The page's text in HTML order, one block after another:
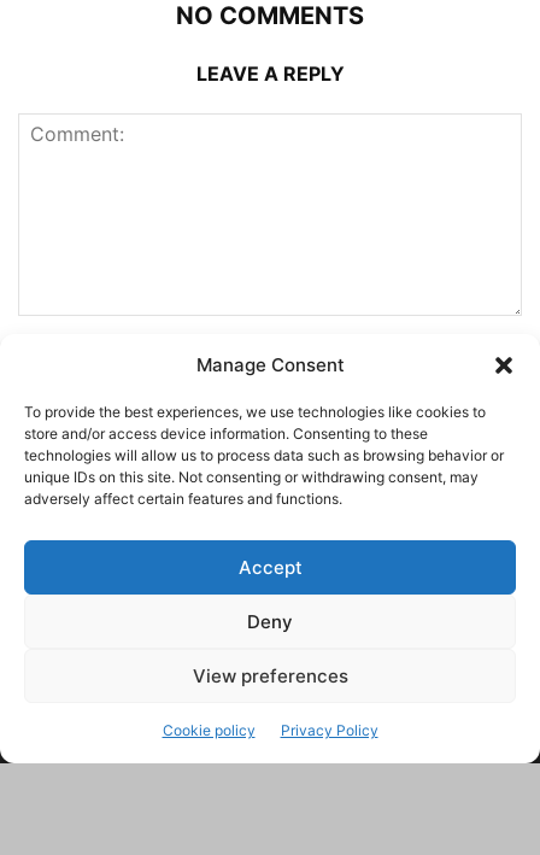
Manage Consent
To provide the best experiences, we use technologies like cookies to
store and/or access device information. Consenting to these
technologies will allow us to process data such as browsing behavior or
unique IDs on this site. Not consenting or withdrawing consent, may
adversely affect certain features and functions.
Accept
Deny
View preferences
Cookie policy Privacy Policy
NO COMMENTS
LEAVE A REPLY
This site uses Akismet to reduce spam.